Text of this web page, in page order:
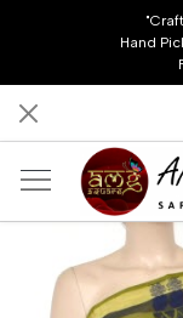
Hand